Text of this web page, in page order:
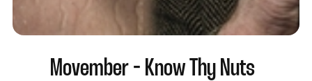
Movember - Know Thy Nuts